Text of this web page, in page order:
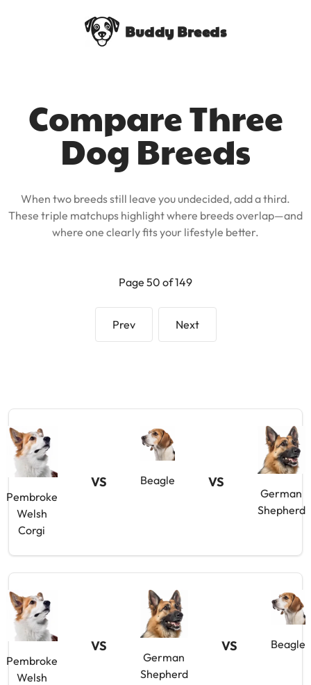
Buddy Breeds
Compare Three
Dog Breeds
When two breeds still leave you undecided, add a third.
These triple matchups highlight where breeds overlap—and
where one clearly fits your lifestyle better.
Page 50 of 149
Prev Next
Pembroke
Welsh
Corgi
VS Beagle VS
German
Shepherd
Pembroke
Welsh
VS
German
Shepherd
VS Beagle